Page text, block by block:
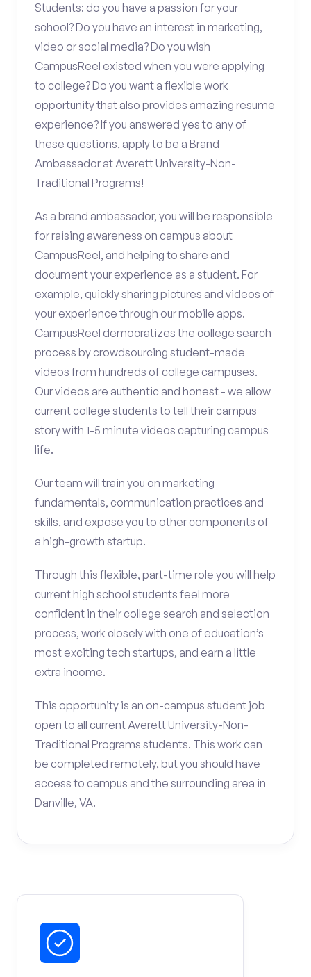
Students: do you have a passion for your
school? Do you have an interest in marketing,
video or social media? Do you wish
CampusReel existed when you were applying
to college? Do you want a flexible work
opportunity that also provides amazing resume
experience? If you answered yes to any of
these questions, apply to be a Brand
Ambassador at Averett University-Non-
Traditional Programs!
As a brand ambassador, you will be responsible
for raising awareness on campus about
CampusReel, and helping to share and
document your experience as a student. For
example, quickly sharing pictures and videos of
your experience through our mobile apps.
CampusReel democratizes the college search
process by crowdsourcing student-made
videos from hundreds of college campuses.
Our videos are authentic and honest - we allow
current college students to tell their campus
story with 1-5 minute videos capturing campus
life.
Our team will train you on marketing
fundamentals, communication practices and
skills, and expose you to other components of
a high-growth startup.
Through this flexible, part-time role you will help
current high school students feel more
confident in their college search and selection
process, work closely with one of education’s
most exciting tech startups, and earn a little
extra income.
This opportunity is an on-campus student job
open to all current Averett University-Non-
Traditional Programs students. This work can
be completed remotely, but you should have
access to campus and the surrounding area in
Danville, VA.